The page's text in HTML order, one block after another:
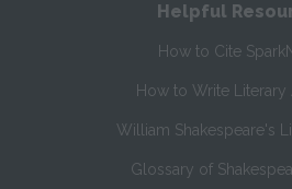
Helpful
How to Cite
How to Write Literary
William Shakespeare's
Glossary of